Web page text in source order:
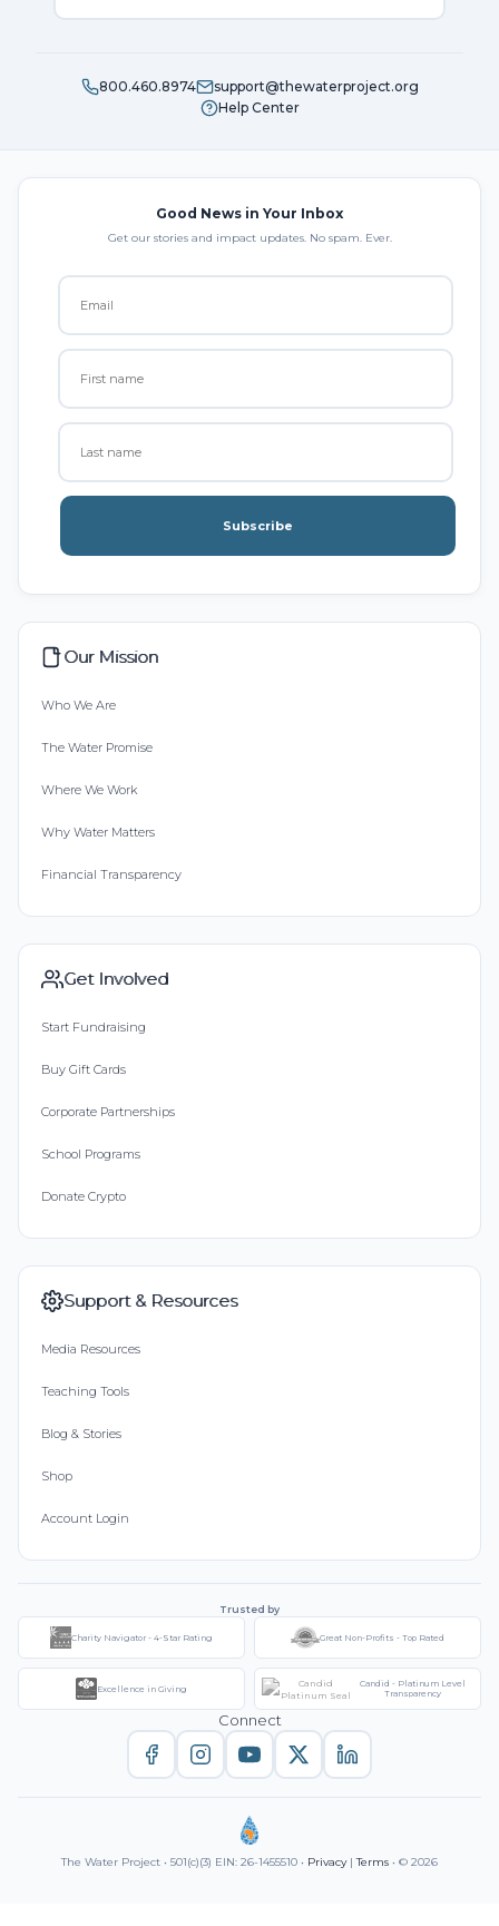
800.460.8974
support@thewaterproject.org
Help Center
Good News in Your Inbox
Get our stories and impact updates. No spam. Ever.
Subscribe
Our Mission
Who We Are
The Water Promise
Where We Work
Why Water Matters
Financial Transparency
Get Involved
Start Fundraising
Buy Gift Cards
Corporate Partnerships
School Programs
Donate Crypto
Support & Resources
Media Resources
Teaching Tools
Blog & Stories
Shop
Account Login
Trusted by
Charity Navigator - 4-Star Rating Great Non-Profits - Top Rated
Excellence in Giving
Candid - Platinum Level
Transparency
Connect
The Water Project • 501(c)(3) EIN: 26-1455510 • Privacy|Terms • © 2026